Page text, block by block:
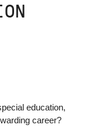
education,
career?